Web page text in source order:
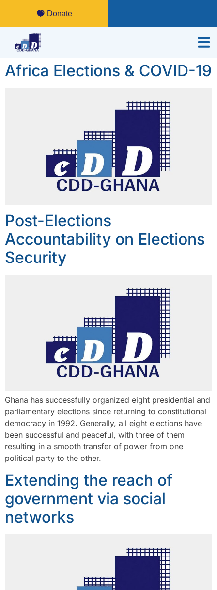
Donate
Africa Elections & COVID-19
Post-Elections
Accountability on Elections
Security
Ghana has successfully organized eight presidential and
parliamentary elections since returning to constitutional
democracy in 1992. Generally, all eight elections have
been successful and peaceful, with three of them
resulting in a smooth transfer of power from one
political party to the other.
Extending the reach of
government via social
networks